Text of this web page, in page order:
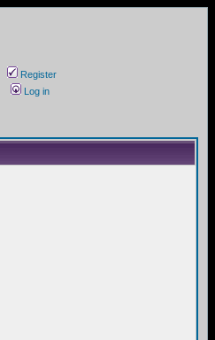
Register
Log in